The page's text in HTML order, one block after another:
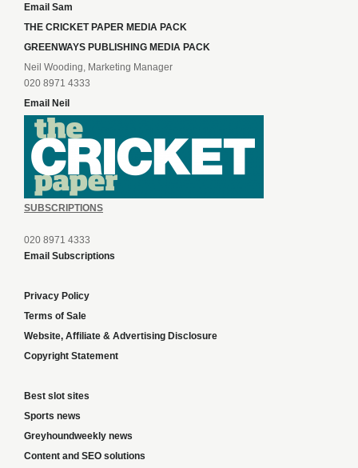
Email Sam
THE CRICKET PAPER MEDIA PACK
GREENWAYS PUBLISHING MEDIA PACK
Neil Wooding, Marketing Manager
020 8971 4333
Email Neil
SUBSCRIPTIONS
020 8971 4333
Email Subscriptions
Privacy Policy
Terms of Sale
Website, Affiliate & Advertising Disclosure
Copyright Statement
Best slot sites
Sports news
Greyhoundweekly news
Content and SEO solutions